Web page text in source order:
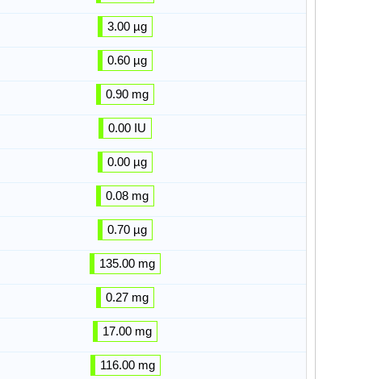
3.00 µg
0.60 µg
0.90 mg
0.00 IU
0.00 µg
0.08 mg
0.70 µg
135.00 mg
0.27 mg
17.00 mg
116.00 mg